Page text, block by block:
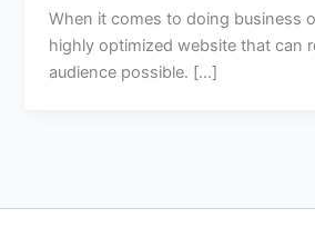
When it comes to doing business
highly optimized website that can
audience possible. […]